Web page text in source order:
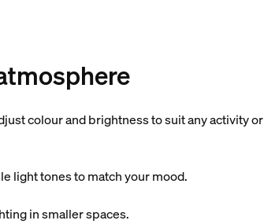
colour and brightness to suit any activity or
light tones to match your mood.
in smaller spaces.